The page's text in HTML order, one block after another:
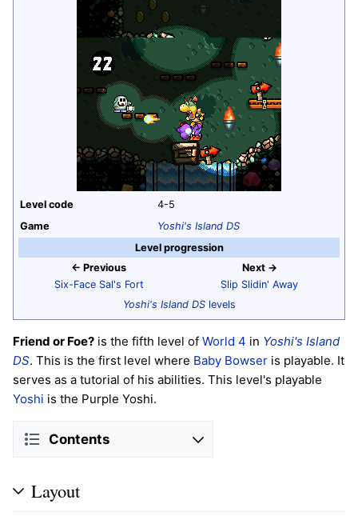
Level code
4-5
Game
Yoshi's Island DS
Level progression
← Previous
Six-Face Sal's Fort
Next →
Slip Slidin' Away
Yoshi's Island DSlevels
Friend or Foe? is the fifth level of World 4 in Yoshi's Island
DS. This is the first level where Baby Bowser is playable. It
serves as a tutorial of his abilities. This level's playable
Yoshi is the Purple Yoshi.
Contents
Layout